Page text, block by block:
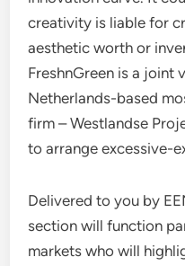
creativity is liable for
aesthetic worth or
FreshnGreen is a joint
Netherlands-based
firm – Westlandse
to arrange excessive-
Delivered to you by
section will function
markets who will